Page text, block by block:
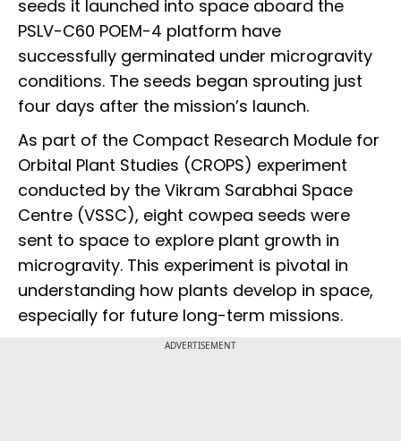
seeds it launched into space aboard the
PSLV-C60 POEM-4 platform have
successfully germinated under microgravity
conditions. The seeds began sprouting just
four days after the mission’s launch.
As part of the Compact Research Module for
Orbital Plant Studies (CROPS) experiment
conducted by the Vikram Sarabhai Space
Centre (VSSC), eight cowpea seeds were
sent to space to explore plant growth in
microgravity. This experiment is pivotal in
understanding how plants develop in space,
especially for future long-term missions.
ADVERTISEMENT